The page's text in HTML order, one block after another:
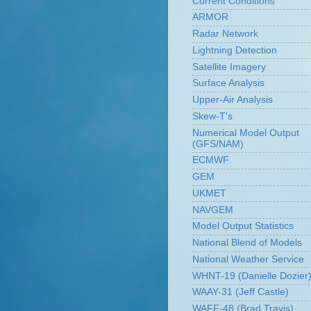
ARMOR
Radar Network
Lightning Detection
Satellite Imagery
Surface Analysis
Upper-Air Analysis
Skew-T's
Numerical Model Output
(GFS/NAM)
ECMWF
GEM
UKMET
NAVGEM
Model Output Statistics
National Blend of Models
National Weather Service
WHNT-19 (Danielle Dozier)
WAAY-31 (Jeff Castle)
WAFF-48 (Brad Travis)